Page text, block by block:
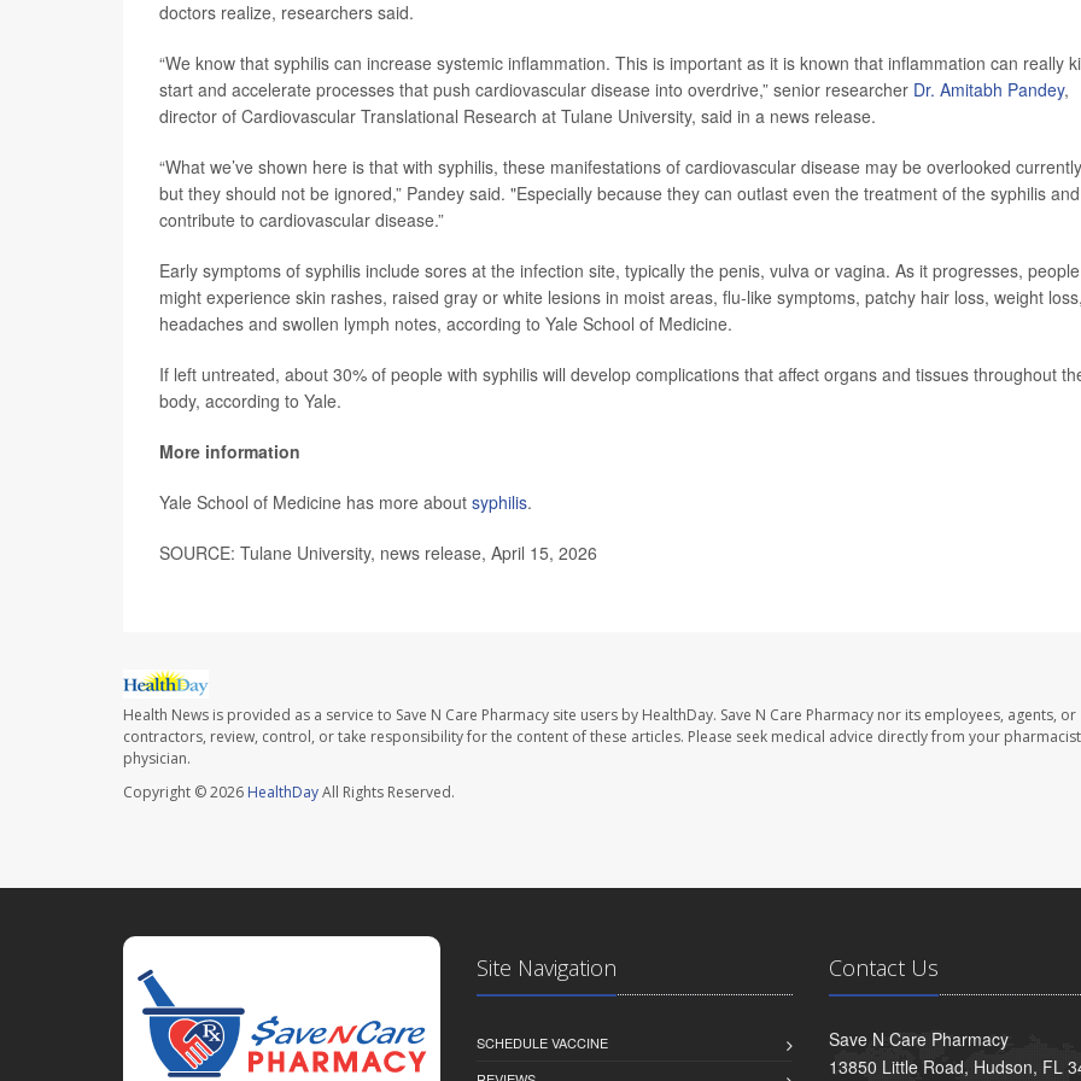
doctors realize, researchers said.
“We know that syphilis can increase systemic inflammation. This is important as it is known that inflammation can really
start and accelerate processes that push cardiovascular disease into overdrive,” senior researcher Dr. Amitabh Pandey,
director of Cardiovascular Translational Research at Tulane University, said in a news release.
“What we’ve shown here is that with syphilis, these manifestations of cardiovascular disease may be overlooked
but they should not be ignored,” Pandey said. "Especially because they can outlast even the treatment of the syphilis
contribute to cardiovascular disease.”
Early symptoms of syphilis include sores at the infection site, typically the penis, vulva or vagina. As it progresses, people
might experience skin rashes, raised gray or white lesions in moist areas, flu-like symptoms, patchy hair loss, weight loss,
headaches and swollen lymph notes, according to Yale School of Medicine.
If left untreated, about 30% of people with syphilis will develop complications that affect organs and tissues throughout
body, according to Yale.
More information
Yale School of Medicine has more about syphilis.
SOURCE: Tulane University, news release, April 15, 2026
Health News is provided as a service to Save N Care Pharmacy site users by HealthDay. Save N Care Pharmacy nor its employees, agents, or
contractors, review, control, or take responsibility for the content of these articles. Please seek medical advice directly from your
physician.
Copyright © 2026 HealthDayAll Rights Reserved.
Site Navigation
SCHEDULE VACCINE
Contact Us
Save N Care Pharmacy
13850 Little Road, Hudson, FL